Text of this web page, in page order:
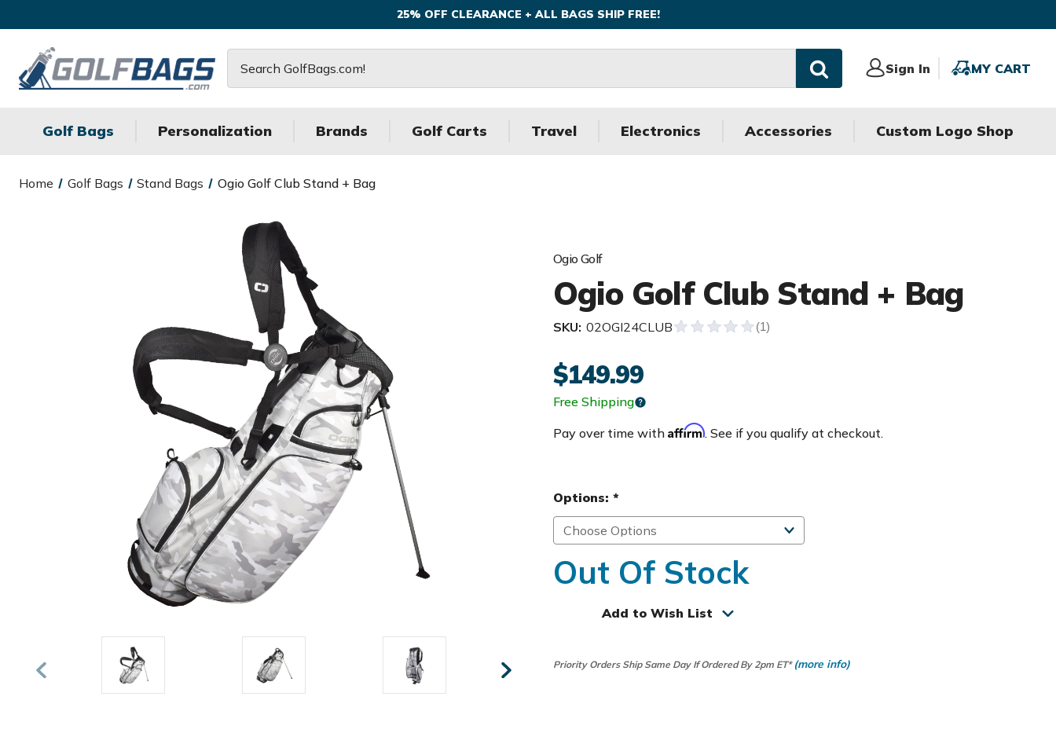
25% OFF CLEARANCE + ALL BAGS SHIP FREE!
Sign In
Sign
MY CART
MY
Golf Bags Personalization Brands Golf Carts Travel Electronics Accessories Custom Logo Shop
Home Golf Bags Stand Bags Ogio Golf Club Stand + Bag
Ogio Golf
Ogio Golf Club Stand + Bag
SKU: 02OGI24CLUB
$149.99
Free Shipping
Pay over time with Affirm. See if you qualify at checkout.
Options: *
Out Of Stock
Add to Wish List
Priority Orders Ship Same Day If Ordered By 2pm ET* (more info)